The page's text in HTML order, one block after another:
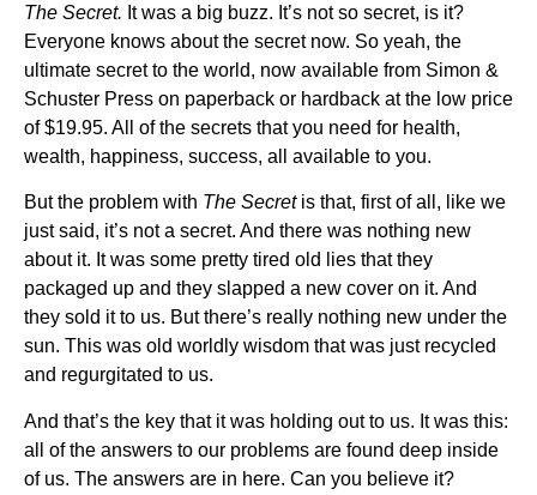
The Secret. It was a big buzz. It’s not so secret, is it?
Everyone knows about the secret now. So yeah, the
ultimate secret to the world, now available from Simon &
Schuster Press on paperback or hardback at the low price
of $19.95. All of the secrets that you need for health,
wealth, happiness, success, all available to you.
But the problem with The Secretis that, first of all, like we
just said, it’s not a secret. And there was nothing new
about it. It was some pretty tired old lies that they
packaged up and they slapped a new cover on it. And
they sold it to us. But there’s really nothing new under the
sun. This was old worldly wisdom that was just recycled
and regurgitated to us.
And that’s the key that it was holding out to us. It was this:
all of the answers to our problems are found deep inside
of us. The answers are in here. Can you believe it?